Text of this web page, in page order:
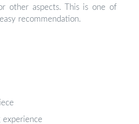
other aspects. This is one of
recommendation.
experience